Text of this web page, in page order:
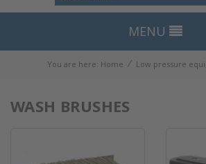
MENU
You are here: Home ⁄ Low pressure
WASH BRUSHES